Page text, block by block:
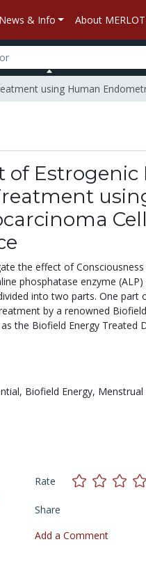
News & Info About MERLOT
using Human
of Estrogenic
the effect of Consciousness
phosphatase enzyme
into two parts. One part
by a renowned
the Biofield Energy Treated
Biofield Energy, Menstrual
Rate
Share
Add a Comment